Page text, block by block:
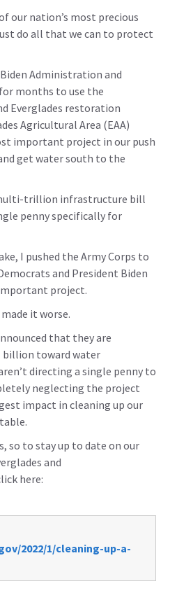
our nation’s most precious
do all that we can to protect
Administration and
months to use the
Everglades restoration
Agricultural Area (EAA)
important project in our push
get water south to the
trillion infrastructure bill
penny specifically for
I pushed the Army Corps to
and President Biden
project.
it worse.
that they are
billion toward water
directing a single penny to
neglecting the project
impact in cleaning up our
so to stay up to date on our
and
here:
2022/1/cleaning-up-a-